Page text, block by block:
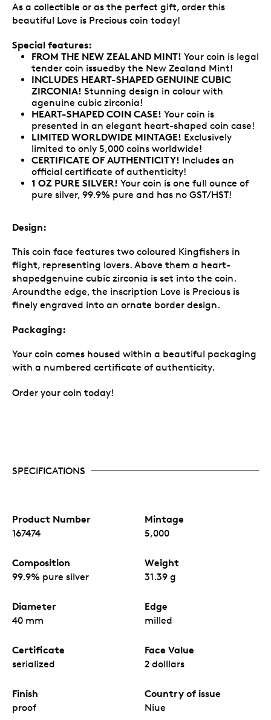
As a collectible or as the perfect gift, order this
beautiful Love is Precious coin today!
Special features:
FROM THE NEW ZEALAND MINT! Your coin is legal
tender coin issuedby the New Zealand Mint!
INCLUDES HEART-SHAPED GENUINE CUBIC
ZIRCONIA! Stunning design in colour with
agenuine cubic zirconia!
HEART-SHAPED COIN CASE! Your coin is
presented in an elegant heart-shaped coin case!
LIMITED WORLDWIDE MINTAGE! Exclusively
limited to only 5,000 coins worldwide!
CERTIFICATE OF AUTHENTICITY! Includes an
official certificate of authenticity!
1 OZ PURE SILVER! Your coin is one full ounce of
pure silver, 99.9% pure and has no GST/HST!
Design:
This coin face features two coloured Kingfishers in
flight, representing lovers. Above them a heart-
shapedgenuine cubic zirconia is set into the coin.
Aroundthe edge, the inscription Love is Precious is
finely engraved into an ornate border design.
Packaging:
Your coin comes housed within a beautiful packaging
with a numbered certificate of authenticity.
Order your coin today!
SPECIFICATIONS
Product Number
167474
Mintage
5,000
Composition
99.9% pure silver
Weight
31.39 g
Diameter
40 mm
Edge
milled
Certificate
serialized
Face Value
2 dolllars
Finish
proof
Country of issue
Niue